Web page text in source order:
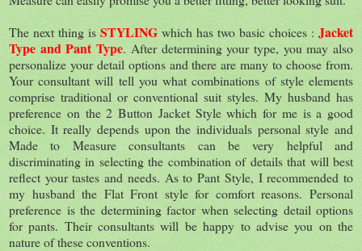
The next thing is STYLING which has two basic choices : Jacket
Type and Pant Type. After determining your type, you may also
personalize your detail options and there are many to choose from.
Your consultant will tell you what combinations of style elements
comprise traditional or conventional suit styles. My husband has
preference on the 2 Button Jacket Style which for me is a good
choice. It really depends upon the individuals personal style and
Made to Measure consultants can be very helpful and
discriminating in selecting the combination of details that will best
reﬂect your tastes and needs. As to Pant Style, I recommended to
my husband the Flat Front style for comfort reasons. Personal
preference is the determining factor when selecting detail options
for pants. Their consultants will be happy to advise you on the
nature of these conventions.